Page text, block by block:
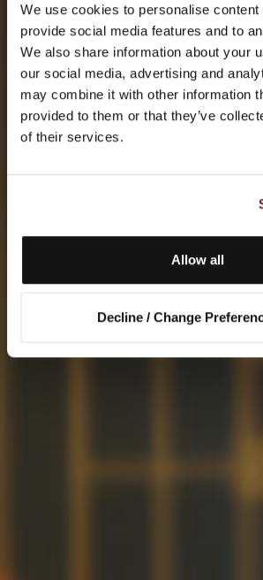
We use cookies to personalise content
provide social media features and to
We also share information about your
our social media, advertising and
may combine it with other information
provided to them or that they’ve
of their services.
Allow all
Decline / Change